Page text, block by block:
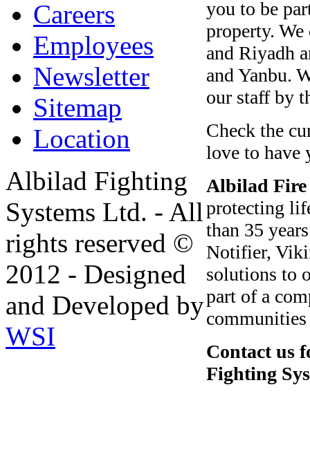
you to be
property.
and Riyadh
and Yanbu.
our staff by
Check the
love to have
Albilad
protecting
than 35
Notifier,
solutions to
part of a
Contact us
Fighting
Careers
Employees
Newsletter
Sitemap
Location
Albilad Fighting
Systems Ltd. - All
rights reserved ©
2012 - Designed
and Developed by
WSI